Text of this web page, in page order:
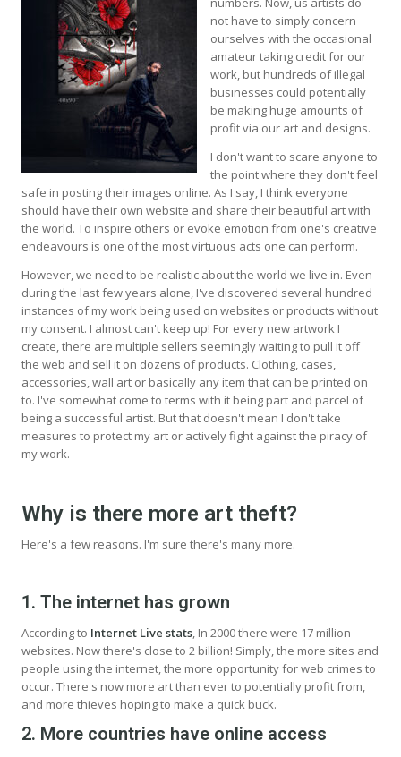
not have to simply concern
ourselves with the occasional
amateur taking credit for our
work, but hundreds of illegal
businesses could potentially
be making huge amounts of
profit via our art and designs.
I don't want to scare anyone to
the point where they don't feel
safe in posting their images online. As I say, I think everyone
should have their own website and share their beautiful art with
the world. To inspire others or evoke emotion from one's creative
endeavours is one of the most virtuous acts one can perform.
However, we need to be realistic about the world we live in. Even
during the last few years alone, I've discovered several hundred
instances of my work being used on websites or products without
my consent. I almost can't keep up! For every new artwork I
create, there are multiple sellers seemingly waiting to pull it off
the web and sell it on dozens of products. Clothing, cases,
accessories, wall art or basically any item that can be printed on
to. I've somewhat come to terms with it being part and parcel of
being a successful artist. But that doesn't mean I don't take
measures to protect my art or actively fight against the piracy of
my work.
Why is there more art theft?
Here's a few reasons. I'm sure there's many more.
1. The internet has grown
According to Internet Live stats, In 2000 there were 17 million
websites. Now there's close to 2 billion! Simply, the more sites and
people using the internet, the more opportunity for web crimes to
occur. There's now more art than ever to potentially profit from,
and more thieves hoping to make a quick buck.
2. More countries have online access